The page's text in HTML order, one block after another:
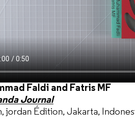
Faldi and Fatris MF
Journal
jordan Édition, Jakarta,